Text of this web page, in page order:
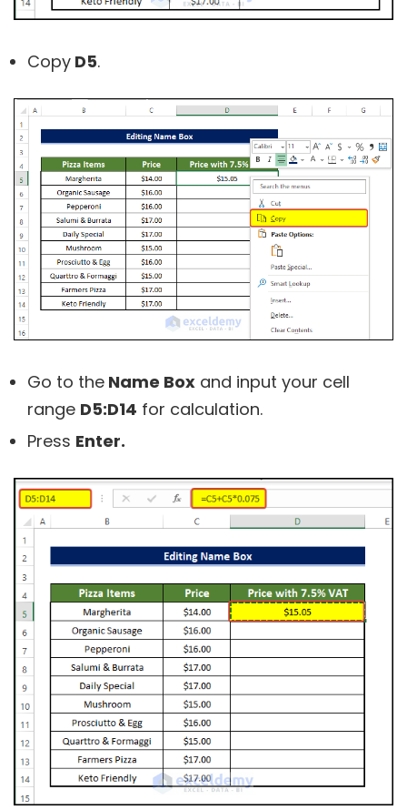
Copy D5.
Go to the Name Box and input your cell
range D5:D14 for calculation.
Press Enter.